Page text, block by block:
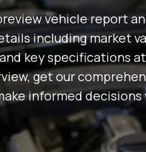
vehicle report
including market
key specifications
get our
informed decisions